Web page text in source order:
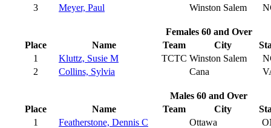
3
Meyer, Paul Winston Salem
Females 60 and Over
Place
Name Team City
1
Kluttz, Susie M TCTC Winston Salem
2
Collins, Sylvia Cana
Males 60 and Over
Place
Name Team City
1
Featherstone, Dennis C Ottawa